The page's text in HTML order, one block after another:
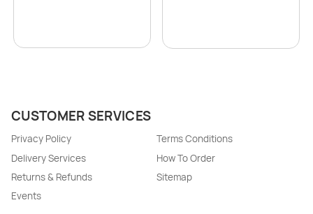
CUSTOMER SERVICES
Privacy Policy
Terms Conditions
Delivery Services
How To Order
Returns & Refunds
Sitemap
Events